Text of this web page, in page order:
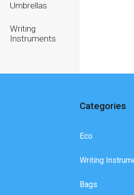
Umbrellas
Writing
Instruments
Categories
Eco
Writing
Bags